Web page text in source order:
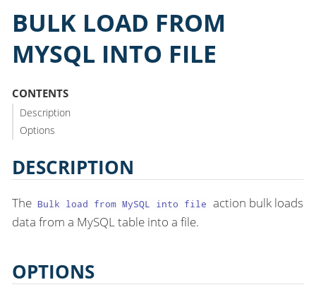
BULK LOAD FROM
MYSQL INTO FILE
CONTENTS
Description
Options
DESCRIPTION
The Bulk load from MySQL into file action bulk loads
data from a MySQL table into a file.
OPTIONS